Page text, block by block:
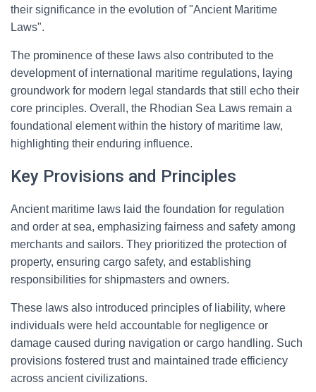
their significance in the evolution of "Ancient Maritime
Laws".
The prominence of these laws also contributed to the
development of international maritime regulations, laying
groundwork for modern legal standards that still echo their
core principles. Overall, the Rhodian Sea Laws remain a
foundational element within the history of maritime law,
highlighting their enduring influence.
Key Provisions and Principles
Ancient maritime laws laid the foundation for regulation
and order at sea, emphasizing fairness and safety among
merchants and sailors. They prioritized the protection of
property, ensuring cargo safety, and establishing
responsibilities for shipmasters and owners.
These laws also introduced principles of liability, where
individuals were held accountable for negligence or
damage caused during navigation or cargo handling. Such
provisions fostered trust and maintained trade efficiency
across ancient civilizations.